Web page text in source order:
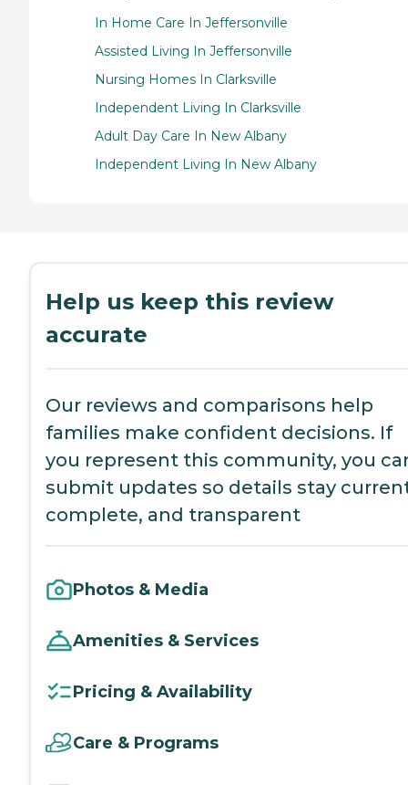
In Home Care In Jeffersonville
Assisted Living In Jeffersonville
Nursing Homes In Clarksville
Independent Living In Clarksville
Adult Day Care In New Albany
Independent Living In New Albany
Help us keep this review
accurate
Our reviews and comparisons help
families make confident decisions. If
you represent this community, you
submit updates so details stay
complete, and transparent
Photos & Media
Amenities & Services
Pricing & Availability
Care & Programs